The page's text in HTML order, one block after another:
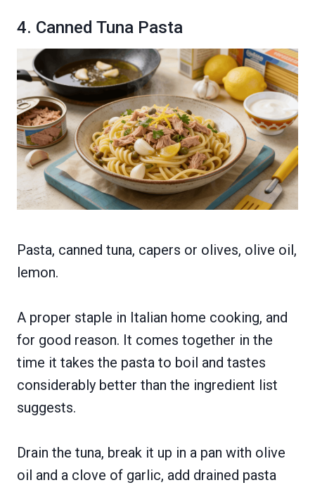
4. Canned Tuna Pasta
Pasta, canned tuna, capers or olives, olive oil,
lemon.
A proper staple in Italian home cooking, and
for good reason. It comes together in the
time it takes the pasta to boil and tastes
considerably better than the ingredient list
suggests.
Drain the tuna, break it up in a pan with olive
oil and a clove of garlic, add drained pasta